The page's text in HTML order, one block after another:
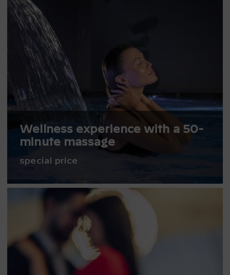
Wellness experience with a 50-
minute massage
special price